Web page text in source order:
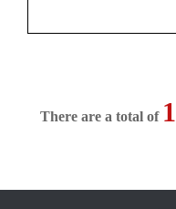
There are a total of 1